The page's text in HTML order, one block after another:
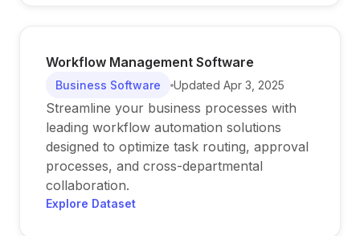
Workflow Management Software
Business Software Updated Apr 3, 2025
Streamline your business processes with
leading workflow automation solutions
designed to optimize task routing, approval
processes, and cross-departmental
collaboration.
Explore Dataset